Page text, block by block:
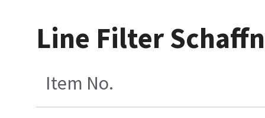
Line Filter
Item No.